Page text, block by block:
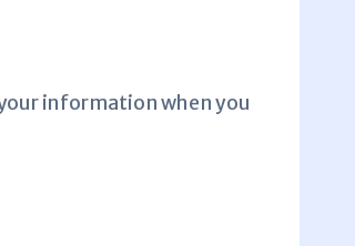
information when you